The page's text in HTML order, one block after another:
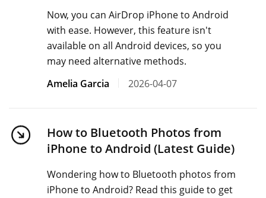
Now, you can AirDrop iPhone to Android
with ease. However, this feature isn't
available on all Android devices, so you
may need alternative methods.
Amelia Garcia
2026-04-07
How to Bluetooth Photos from
iPhone to Android (Latest Guide)
Wondering how to Bluetooth photos from
iPhone to Android? Read this guide to get